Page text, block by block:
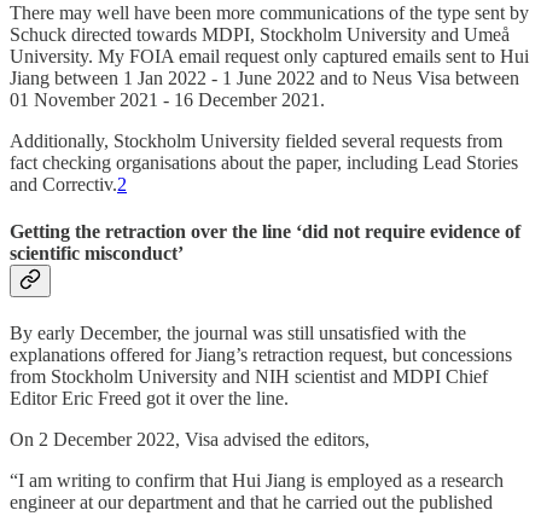
There may well have been more communications of the type sent by
Schuck directed towards MDPI, Stockholm University and Umeå
University. My FOIA email request only captured emails sent to Hui
Jiang between 1 Jan 2022 - 1 June 2022 and to Neus Visa between
01 November 2021 - 16 December 2021.
Additionally, Stockholm University fielded several requests from
fact checking organisations about the paper, including Lead Stories
and Correctiv.2
Getting the retraction over the line ‘did not require evidence of
scientific misconduct’
By early December, the journal was still unsatisfied with the
explanations offered for Jiang’s retraction request, but concessions
from Stockholm University and NIH scientist and MDPI Chief
Editor Eric Freed got it over the line.
On 2 December 2022, Visa advised the editors,
“I am writing to confirm that Hui Jiang is employed as a research
engineer at our department and that he carried out the published